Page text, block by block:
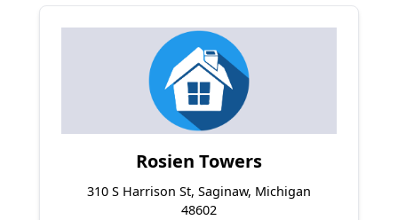
Rosien Towers
310 S Harrison St, Saginaw, Michigan
48602